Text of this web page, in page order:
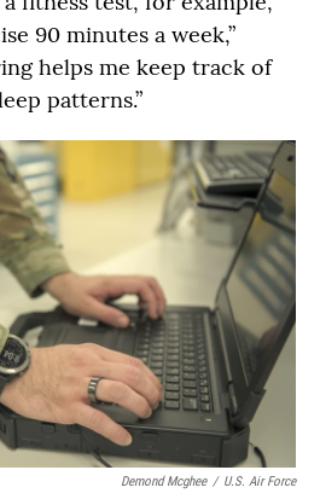
90 minutes a week,”
helps me keep track of
patterns.”
Demond Mcghee / U.S. Air Force